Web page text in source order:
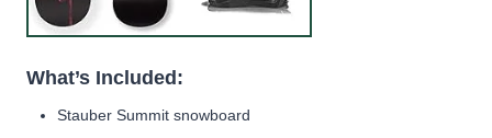
What’s Included:
Stauber Summit snowboard